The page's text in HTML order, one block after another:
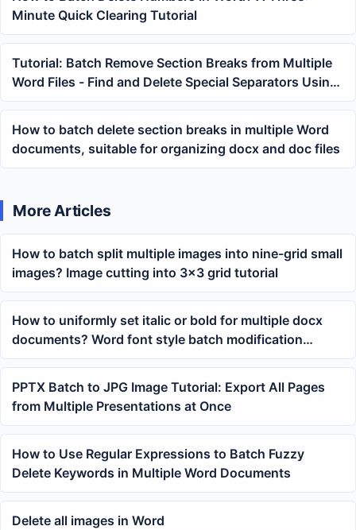
Minute Quick Clearing Tutorial
Tutorial: Batch Remove Section Breaks from Multiple
Word Files - Find and Delete Special Separators Using
Variables
How to batch delete section breaks in multiple Word
documents, suitable for organizing docx and doc files
More Articles
How to batch split multiple images into nine-grid small
images? Image cutting into 3×3 grid tutorial
How to uniformly set italic or bold for multiple docx
documents? Word font style batch modification
tutorial
PPTX Batch to JPG Image Tutorial: Export All Pages
from Multiple Presentations at Once
How to Use Regular Expressions to Batch Fuzzy
Delete Keywords in Multiple Word Documents
Delete all images in Word